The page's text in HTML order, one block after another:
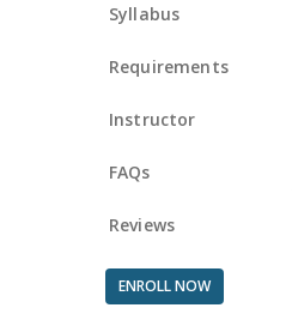
Syllabus
Requirements
Instructor
FAQs
Reviews
ENROLL NOW